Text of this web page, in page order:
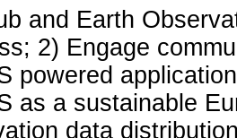
and Earth
2) Engage
powered
as a sustainable
data